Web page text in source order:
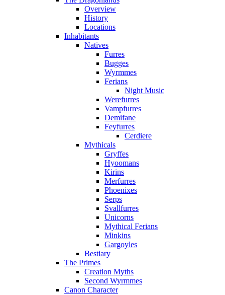
Overview
History
Locations
Inhabitants
Natives
Furres
Bugges
Wyrmmes
Ferians
Night Music
Werefurres
Vampfurres
Demifane
Feyfurres
Cerdiere
Mythicals
Gryffes
Hyoomans
Kirins
Merfurres
Phoenixes
Serps
Svallfurres
Unicorns
Mythical Ferians
Minkins
Gargoyles
Bestiary
The Primes
Creation Myths
Second Wyrmmes
Canon Character